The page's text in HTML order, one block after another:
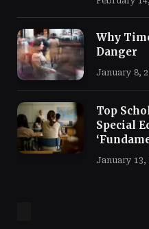
Why
Danger
January 8,
Top
Special
January 13,